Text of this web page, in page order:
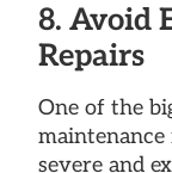
8. Avoid
Repairs
One of the
severe and